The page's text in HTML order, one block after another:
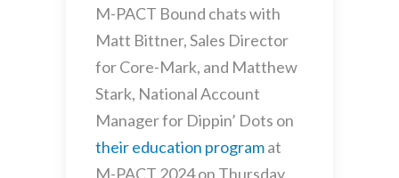
M-PACT Bound chats with
Matt Bittner, Sales Director
for Core-Mark, and Matthew
Stark, National Account
Manager for Dippin’ Dots on
their education programat
M-PACT 2024 on Thursday,